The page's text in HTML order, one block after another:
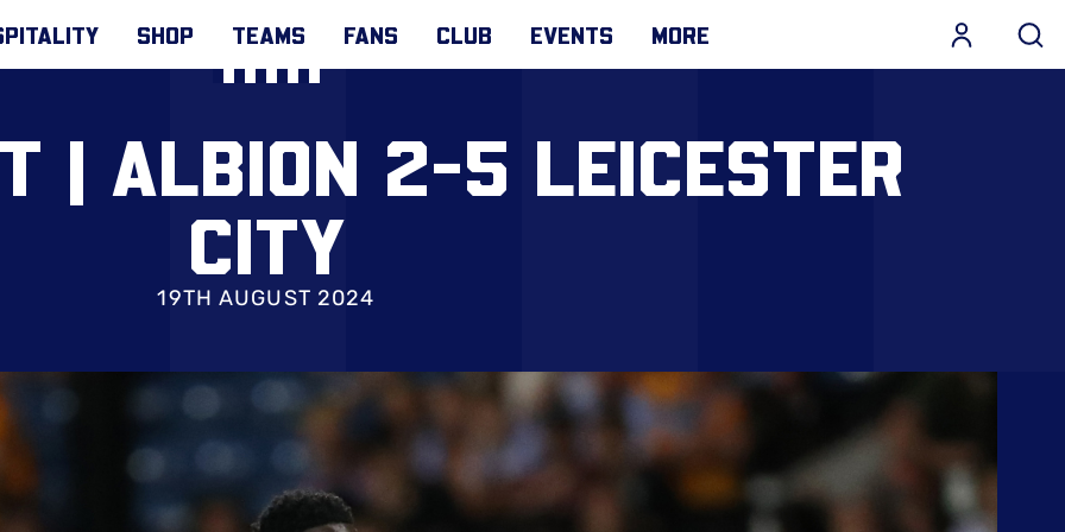
SHOP TEAMS FANS CLUB EVENTS MORE
| ALBION 2-5 LEICESTER
CITY
19TH AUGUST 2024